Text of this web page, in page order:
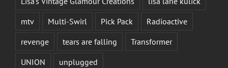
mtv
Multi-Swirl Pick Pack
Radioactive
revenge
tears are falling
Transformer
UNION
unplugged